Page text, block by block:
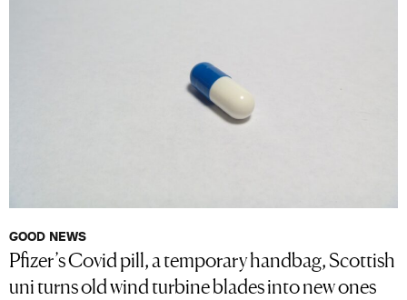
GOOD NEWS
Pfizer’s Covid pill, a temporary handbag, Scottish
uni turns old wind turbine blades into new ones